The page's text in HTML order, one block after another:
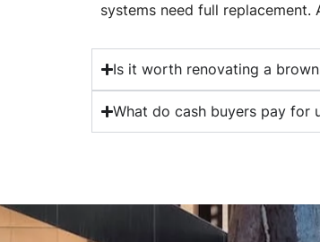
systems need full
Is it worth renovating a
What do cash buyers pay for